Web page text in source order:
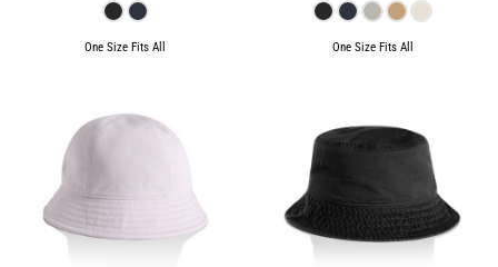
One Size Fits All One Size Fits All